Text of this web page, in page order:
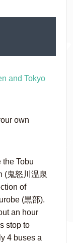
and Tokyo
own
the Tobu
(鬼怒川温泉
of
(黒部).
an hour
stop to
4 buses a